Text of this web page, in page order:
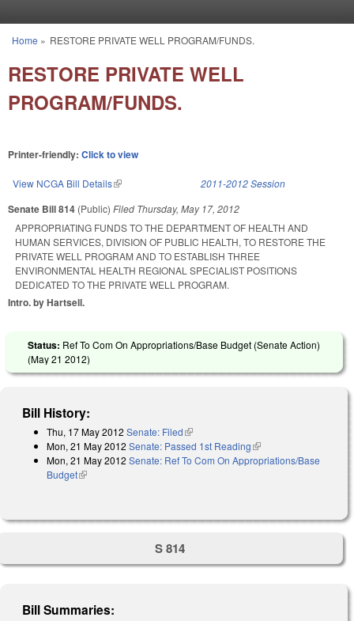
You are here
Home » RESTORE PRIVATE WELL PROGRAM/FUNDS.
RESTORE PRIVATE WELL
PROGRAM/FUNDS.
Printer-friendly: Click to view
View NCGA Bill Details(link is external) 2011-2012 Session
Senate Bill 814 (Public) Filed Thursday, May 17, 2012
APPROPRIATING FUNDS TO THE DEPARTMENT OF HEALTH AND
HUMAN SERVICES, DIVISION OF PUBLIC HEALTH, TO RESTORE THE
PRIVATE WELL PROGRAM AND TO ESTABLISH THREE
ENVIRONMENTAL HEALTH REGIONAL SPECIALIST POSITIONS
DEDICATED TO THE PRIVATE WELL PROGRAM.
Intro. by Hartsell.
Status: Ref To Com On Appropriations/Base Budget (Senate Action)
(May 21 2012)
Bill History:
Thu, 17 May 2012 Senate: Filed(link is external)
Mon, 21 May 2012 Senate: Passed 1st Reading(link is external)
Mon, 21 May 2012 Senate: Ref To Com On Appropriations/Base
Budget(link is external)
S 814
Bill Summaries: